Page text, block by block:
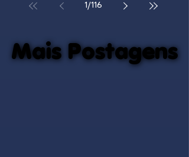
1 /116
Mais Postagens
Mais Postagens